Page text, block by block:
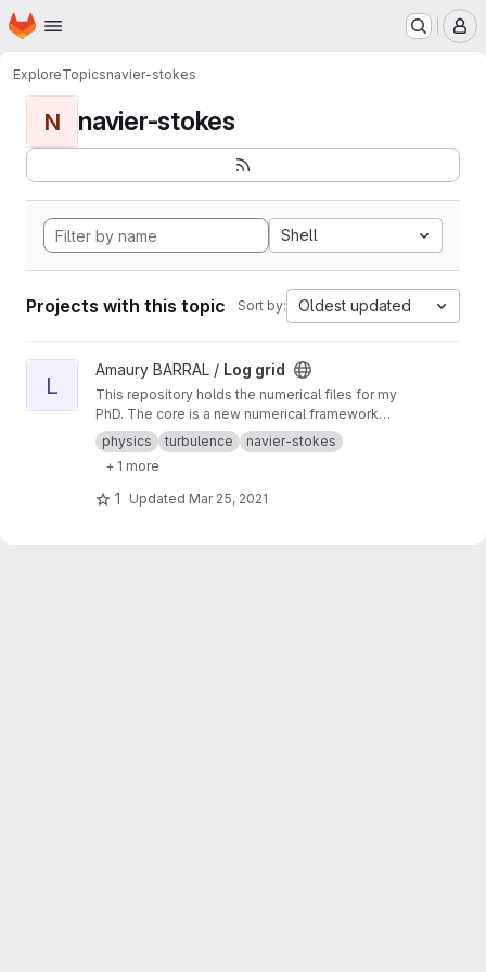
Skip to main content
Homepage
ExploreTopicsnavier-stokes
N navier-stokes
Shell
Projects with this topic Sort by: Oldest updated
View Log grid project
L
Amaury BARRAL / Log grid
This repository holds the numerical files for my
PhD. The core is a new numerical framework
for running Fourier space simulations on
logarithmic grids.
physics turbulence
navier-stokes
+ 1 more
1 Updated Mar 25, 2021